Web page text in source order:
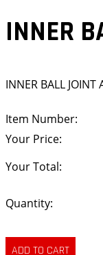
INNER
INNER BALL JOINT
Item Number:
Your Price:
Your Total:
Quantity: